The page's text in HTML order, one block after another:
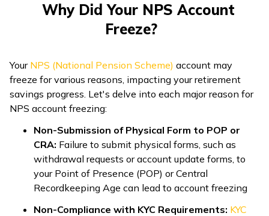
Why Did Your NPS Account
Freeze?
Your NPS (National Pension Scheme) account may
freeze for various reasons, impacting your retirement
savings progress. Let's delve into each major reason for
NPS account freezing:
Non-Submission of Physical Form to POP or
CRA: Failure to submit physical forms, such as
withdrawal requests or account update forms, to
your Point of Presence (POP) or Central
Recordkeeping Age can lead to account freezing
Non-Compliance with KYC Requirements: KYC